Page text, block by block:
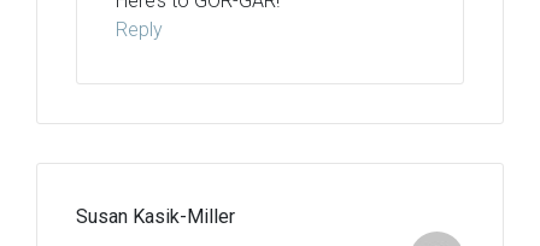
Reply
Susan Kasik-Miller